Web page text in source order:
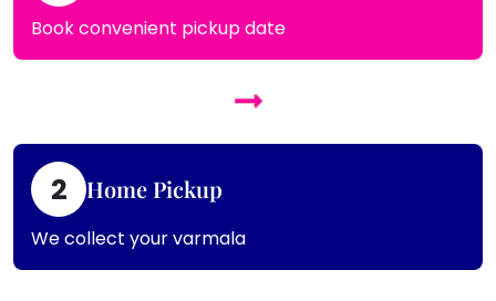
Book convenient pickup date
2 Home Pickup
We collect your varmala